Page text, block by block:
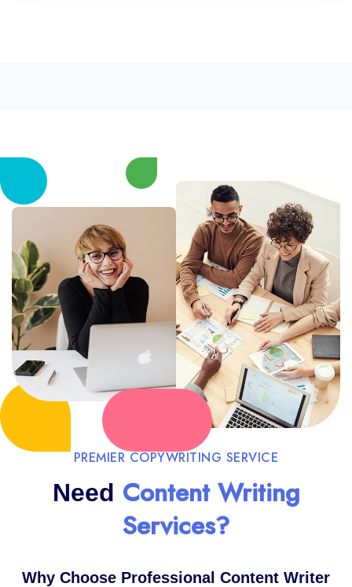
PREMIER COPYWRITING SERVICE
Need Content Writing
Services?
Why Choose Professional Content Writer